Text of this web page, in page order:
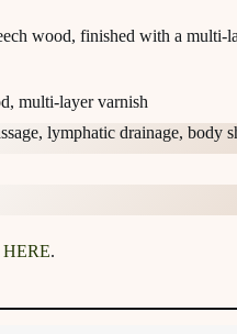
wood, finished with a multi-
multi-layer varnish
lymphatic drainage, body
HERE.